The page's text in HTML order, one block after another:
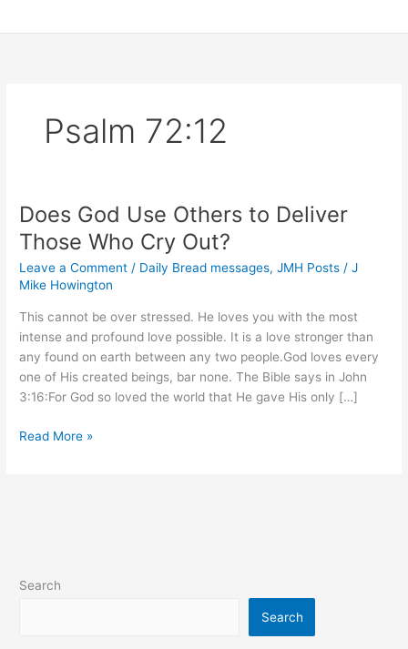
Psalm 72:12
Does God Use Others to Deliver
Those Who Cry Out?
Leave a Comment / Daily Bread messages,JMH Posts /J
Mike Howington
This cannot be over stressed. He loves you with the most
intense and profound love possible. It is a love stronger than
any found on earth between any two people.God loves every
one of His created beings, bar none. The Bible says in John
3:16:For God so loved the world that He gave His only […]
Does
Cry
Read More »
Search
Search